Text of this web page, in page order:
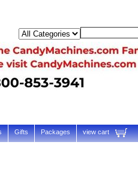
Gifts Packages view cart